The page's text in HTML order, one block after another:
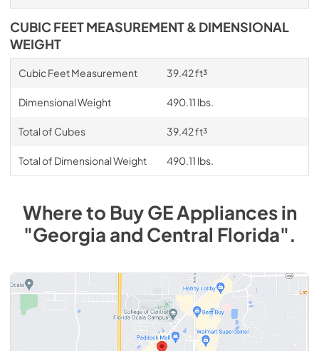
CUBIC FEET MEASUREMENT & DIMENSIONAL
WEIGHT
Cubic Feet Measurement 39.42 ft³
Dimensional Weight 490.11 lbs.
Total of Cubes 39.42 ft³
Total of Dimensional Weight 490.11 lbs.
Where to BuyGEAppliancesin
"Georgia and Central Florida".